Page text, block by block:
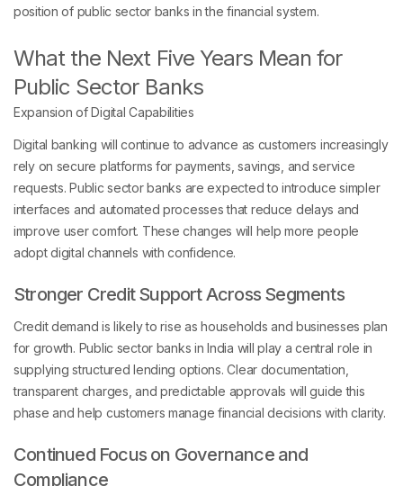
position of public sector banks in the financial system.
What the Next Five Years Mean for
Public Sector Banks
Expansion of Digital Capabilities
Digital banking will continue to advance as customers increasingly
rely on secure platforms for payments, savings, and service
requests. Public sector banks are expected to introduce simpler
interfaces and automated processes that reduce delays and
improve user comfort. These changes will help more people
adopt digital channels with confidence.
Stronger Credit Support Across Segments
Credit demand is likely to rise as households and businesses plan
for growth. Public sector banks in India will play a central role in
supplying structured lending options. Clear documentation,
transparent charges, and predictable approvals will guide this
phase and help customers manage financial decisions with clarity.
Continued Focus on Governance and
Compliance